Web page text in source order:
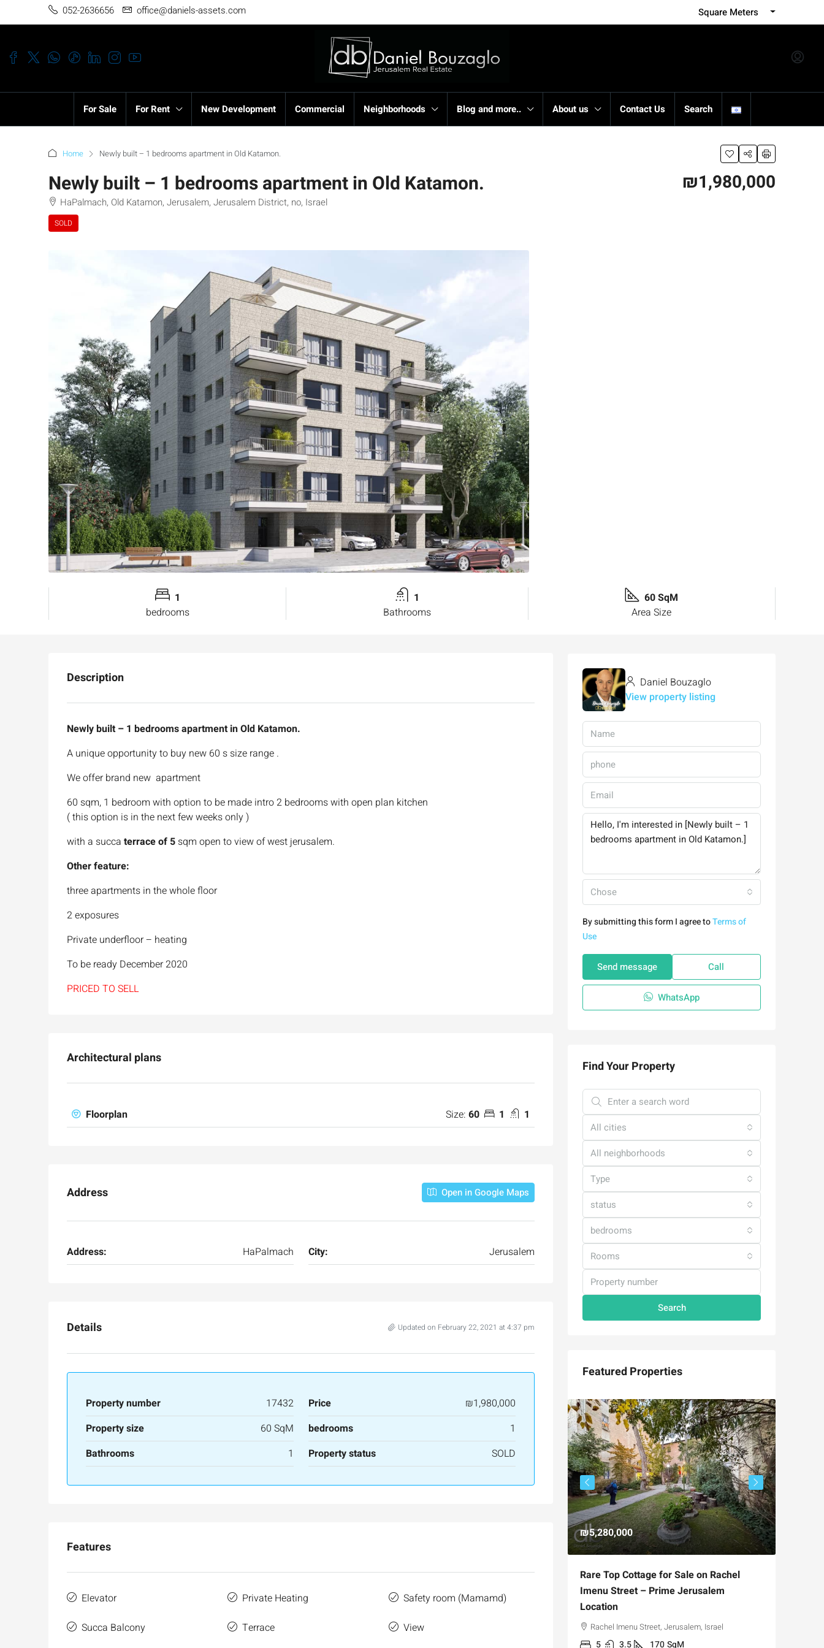
052-2636656 office@daniels-assets.com Square Meters
For Sale For Rent New Development Commercial Neighborhoods Blog and more.. About us Contact Us Search
Home Newly built – 1 bedrooms apartment in Old Katamon.
Newly built – 1 bedrooms apartment in Old Katamon.
HaPalmach, Old Katamon, Jerusalem, Jerusalem District, no, Israel
SOLD
₪1,980,000
1
bedrooms
1
Bathrooms
60 SqM
Area Size
Description
Newly built – 1 bedrooms apartment in Old Katamon.
A unique opportunity to buy new 60 s size range .
We offer brand new apartment
60 sqm, 1 bedroom with option to be made intro 2 bedrooms with open plan kitchen
( this option is in the next few weeks only )
with a succa terrace of 5 sqm open to view of west jerusalem.
Other feature:
three apartments in the whole floor
2 exposures
Private underfloor – heating
To be ready December 2020
PRICED TO SELL
Architectural plans
Floorplan Size: 60 1 1
Address Open in Google Maps
Address: HaPalmach City: Jerusalem
Details Updated on February 22, 2021 at 4:37 pm
Property number 17432 Price
₪1,980,000
Property size
60 SqM bedrooms
1
Bathrooms
1 Property status SOLD
Features
Elevator Private Heating
Safety room (Mamamd)
Succa Balcony
Terrace View
Daniel Bouzaglo
View property listing
Chose
By submitting this form I agree toTerms of
Use
Send message Call
WhatsApp
Find Your Property
All cities
All neighborhoods
Type
status
bedrooms
Rooms
Search
Featured Properties
Luxury 165 sqm apartment across from
165 SqM
Luxury Apartment for Sale in Rehavia,
Jerusalem | New Boutique Project
Israel
₪5,280,000
Rare Top Cottage for Sale on Rachel
Imenu Street – Prime Jerusalem
Location
Rachel Imenu Street, Jerusalem, Israel
5 3.5 170SqM